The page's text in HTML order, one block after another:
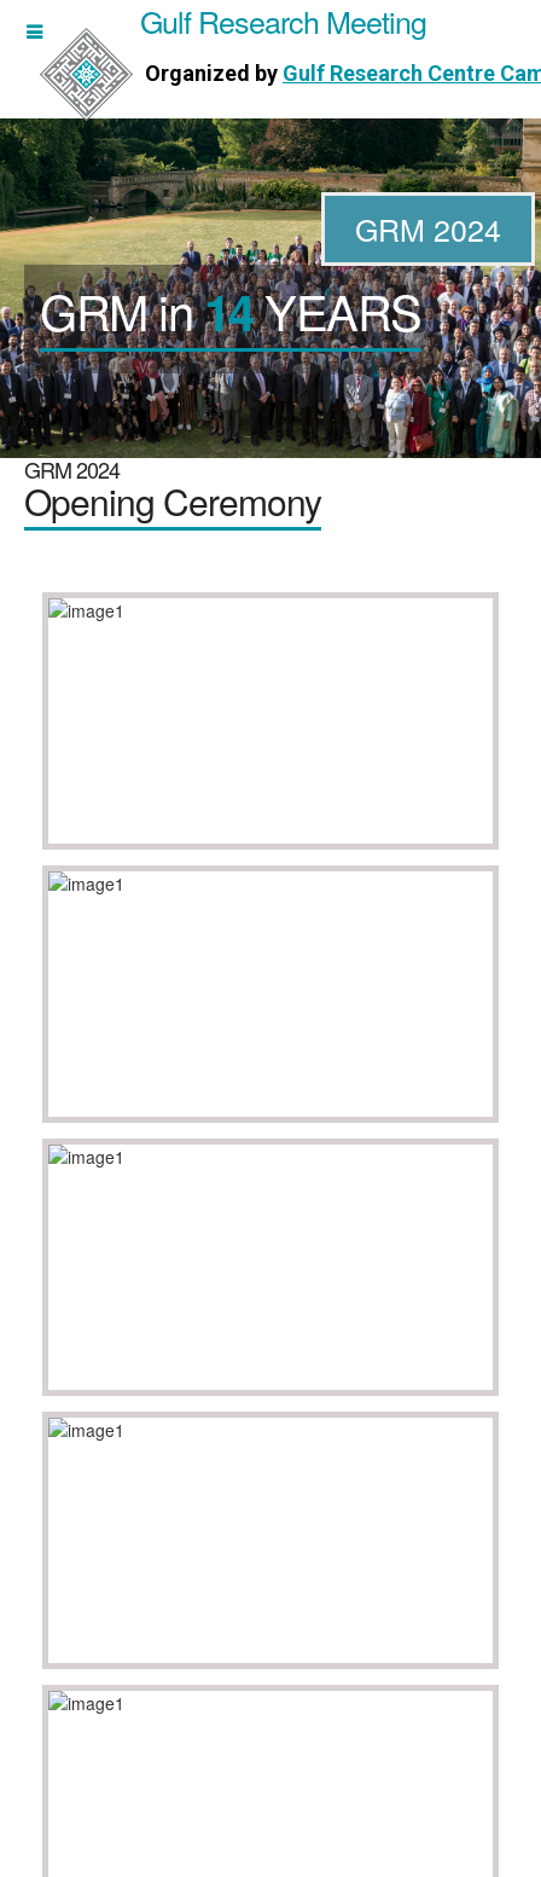
Meeting
Centre Cambridge
Gulf Research Meeting
Organized by Gulf Research Centre
GRM in14YEARS
GRM 2024
Opening Ceremony
WORKSHOPS
DIRECTORS
PUBLICATIONS
GRM 2024